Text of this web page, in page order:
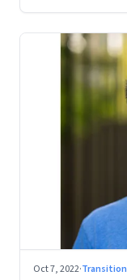
Oct 7, 2022·